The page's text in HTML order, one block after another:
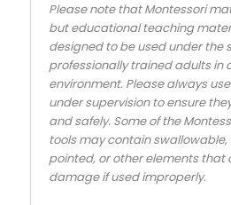
Please note that Montessori
but educational teaching
designed to be used under the
professionally trained adults in
environment. Please always
under supervision to ensure
and safely. Some of the
tools may contain swallowable,
pointed, or other elements that
damage if used improperly.